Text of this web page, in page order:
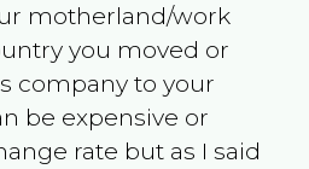
motherland/work
you moved or
company to your
be expensive or
rate but as I said